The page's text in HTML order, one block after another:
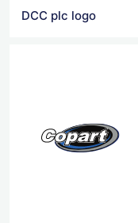
DCC plc logo